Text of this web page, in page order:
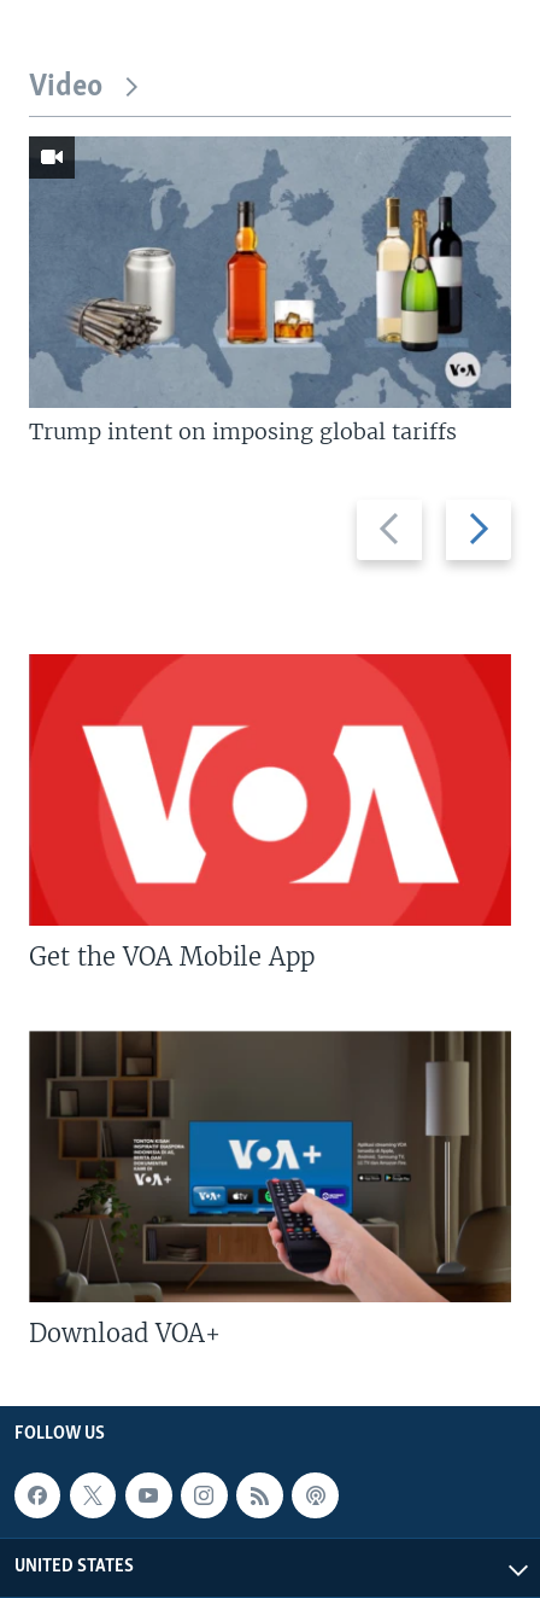
Video
Previous
slide
Next
slide
Trump intent on imposing global tariffs
Get the VOA Mobile App
Download VOA+
FOLLOW US
UNITED STATES